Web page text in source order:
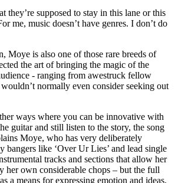
they’re supposed to stay in this lane or this
me, music doesn’t have genres. I don’t do
Moye is also one of those rare breeds of
the art of bringing the magic of the
- ranging from awestruck fellow
normally even consider seeking out
ways where you can be innovative with
guitar and still listen to the story, the song
Moye, who has very deliberately
bangers like ‘Over Ur Lies’ and lead single
tracks and sections that allow her
her own considerable chops – but the full
a means for expressing emotion and ideas.